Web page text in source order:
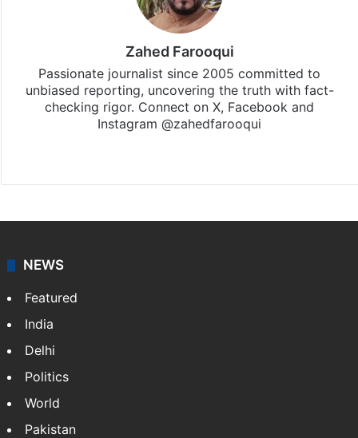
Zahed Farooqui
Passionate journalist since 2005 committed to
unbiased reporting, uncovering the truth with fact-
checking rigor. Connect on X, Facebook and
Instagram @zahedfarooqui
NEWS
Featured
India
Delhi
Politics
World
Pakistan